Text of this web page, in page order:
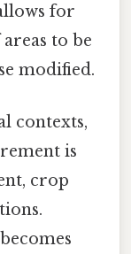
for
to be
modified.
contexts,
is
crop